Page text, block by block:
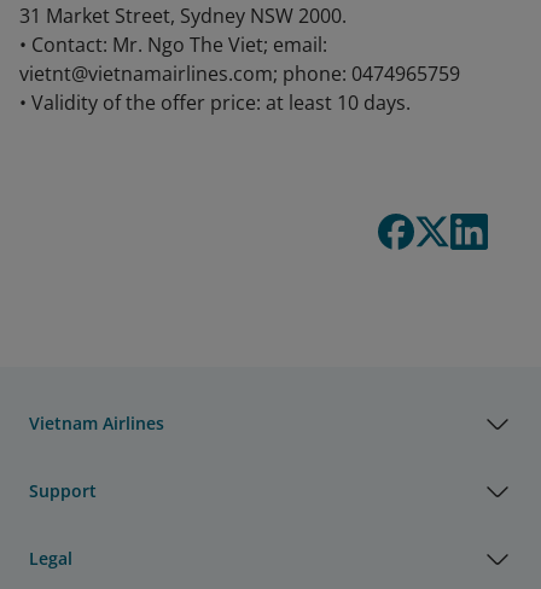
31 Market Street, Sydney NSW 2000.
• Contact: Mr. Ngo The Viet; email:
vietnt@vietnamairlines.com; phone: 0474965759
• Validity of the offer price: at least 10 days.
Vietnam Airlines
Support
Legal